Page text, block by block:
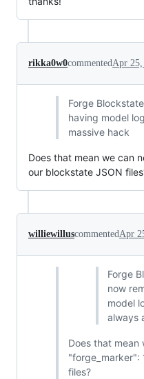
rikka0w0commentedApr
Forge
having model
massive hack
Does that mean we can
our blockstate JSON
williewilluscommentedApr
Forge
now
model
always
Does that mean
"forge_marker":
files?